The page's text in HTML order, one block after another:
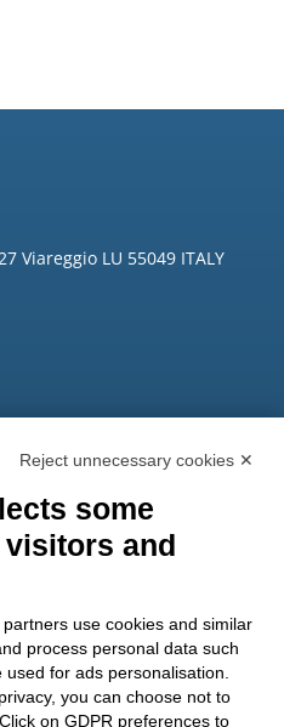
Viareggio LU 55049 ITALY
Reject unnecessary cookies ✕
some
and
use cookies and similar
process personal data such
for ads personalisation.
you can choose not to
on GDPR preferences to